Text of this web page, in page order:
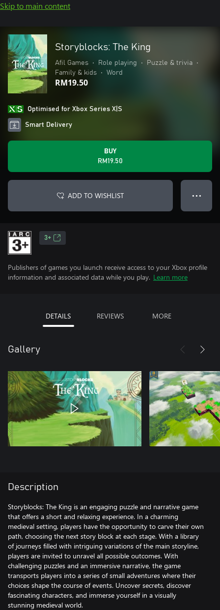
Skip to main content
Storyblocks: The King
Afil Games • Role playing • Puzzle & trivia
•
Family & kids
• Word
RM19.50
Optimised for Xbox Series X|S
Smart Delivery
BUY
RM19.50
ADD TO WISHLIST ● ● ●
3+
Publishers of games you launch receive access to your Xbox profile
information and associated data while you play. Learn more
DETAILS REVIEWS MORE
Gallery
Description
Storyblocks: The King is an engaging puzzle and narrative game
that offers a short and relaxing experience. In a charming
medieval setting, players have the opportunity to carve their own
path, choosing the next story block at each stage. With a library
of journeys filled with intriguing variations of the main storyline,
players are invited to unravel all possible outcomes. With
challenging puzzles and an immersive narrative, the game
transports players into a series of small adventures where their
choices shape the course of events. Uncover secrets, discover
fascinating characters, and immerse yourself in a visually
stunning medieval world.